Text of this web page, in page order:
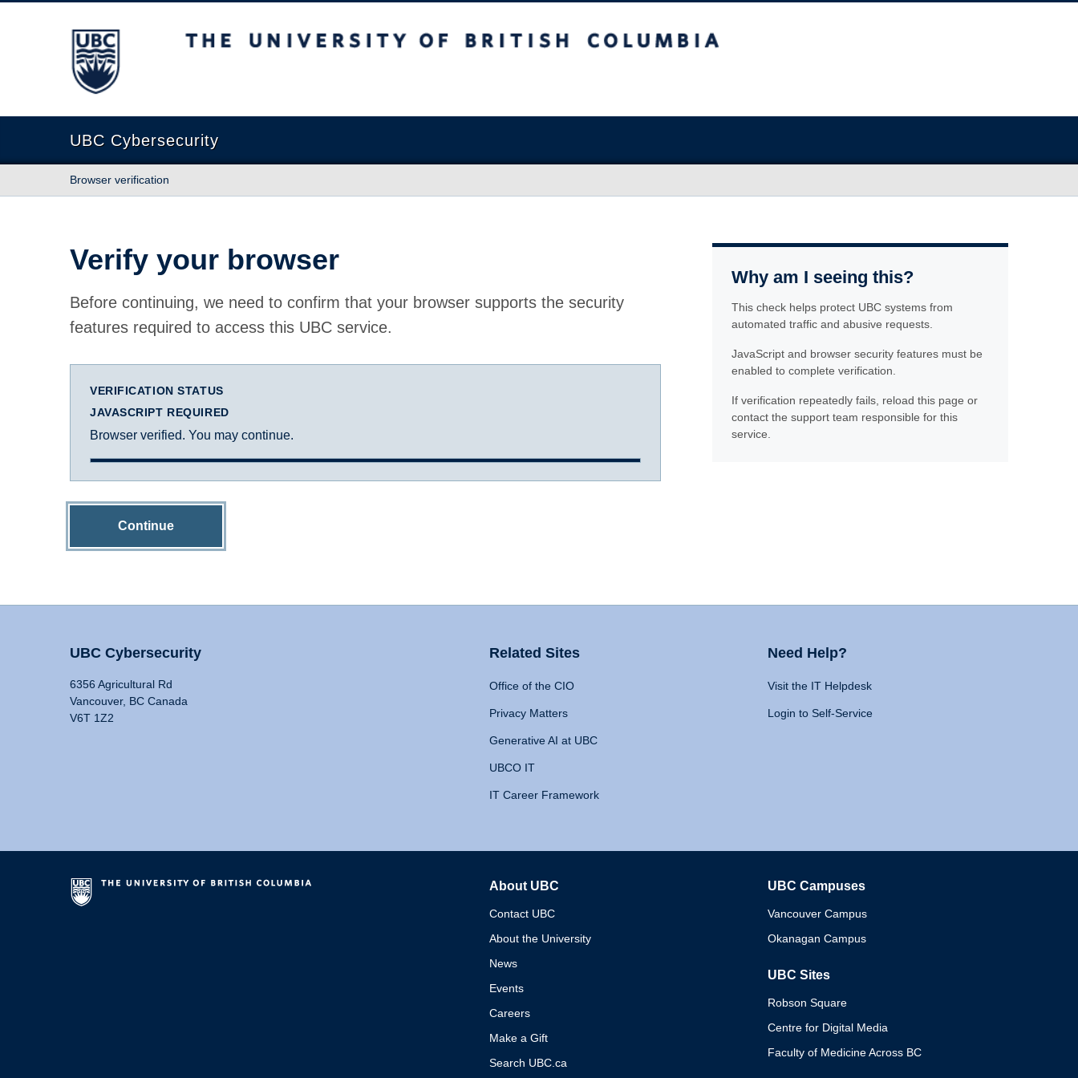
The University of British Columbia
UBC Cybersecurity
Browser verification
Verify your browser
Before continuing, we need to confirm that your browser supports the security
features required to access this UBC service.
VERIFICATION STATUS
JAVASCRIPT REQUIRED
Browser verified. You may continue.
Continue
Why am I seeing this?
This check helps protect UBC systems from
automated traffic and abusive requests.
JavaScript and browser security features must be
enabled to complete verification.
If verification repeatedly fails, reload this page or
contact the support team responsible for this
service.
UBC Cybersecurity
6356 Agricultural Rd
Vancouver, BC Canada
V6T 1Z2
Related Sites
Office of the CIO
Privacy Matters
Generative AI at UBC
UBCO IT
IT Career Framework
Need Help?
Visit the IT Helpdesk
Login to Self-Service
About UBC
Contact UBC
About the University
News
Events
Careers
Make a Gift
Search UBC.ca
UBC Campuses
Vancouver Campus
Okanagan Campus
UBC Sites
Robson Square
Centre for Digital Media
Faculty of Medicine Across BC